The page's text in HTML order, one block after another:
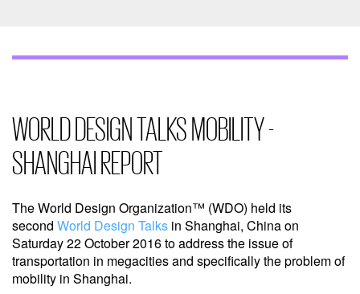
WORLD DESIGN TALKS MOBILITY -
SHANGHAI REPORT
The World Design Organization™ (WDO) held its
second World Design Talks in Shanghai, China on
Saturday 22 October 2016 to address the issue of
transportation in megacities and specifically the problem of
mobility in Shanghai.